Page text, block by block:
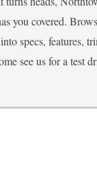
you covered.
specs, features,
see us for a test